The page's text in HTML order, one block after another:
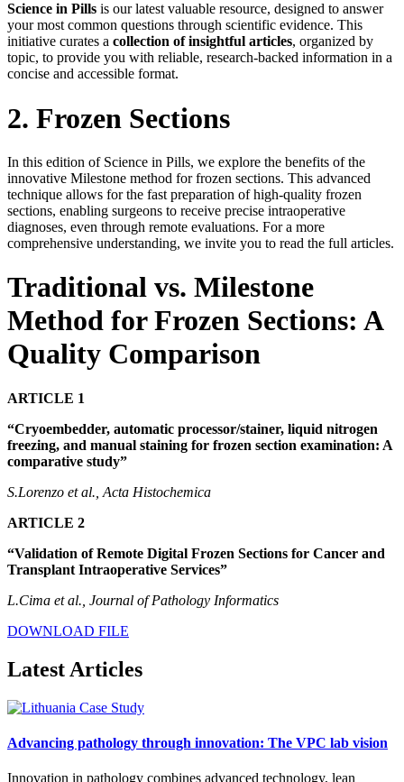
Science in Pills is our latest valuable resource, designed to answer
your most common questions through scientific evidence. This
initiative curates a collection of insightful articles, organized by
topic, to provide you with reliable, research-backed information in a
concise and accessible format.
2. Frozen Sections
In this edition of Science in Pills, we explore the benefits of the
innovative Milestone method for frozen sections. This advanced
technique allows for the fast preparation of high-quality frozen
sections, enabling surgeons to receive precise intraoperative
diagnoses, even through remote evaluations. For a more
comprehensive understanding, we invite you to read the full articles.
Traditional vs. Milestone
Method for Frozen Sections: A
Quality Comparison
ARTICLE 1
“Cryoembedder, automatic processor/stainer, liquid nitrogen
freezing, and manual staining for frozen section examination: A
comparative study”
S.Lorenzo et al., Acta Histochemica
ARTICLE 2
“Validation of Remote Digital Frozen Sections for Cancer and
Transplant Intraoperative Services”
L.Cima et al., Journal of Pathology Informatics
DOWNLOAD FILE
Latest Articles
Advancing pathology through innovation: The VPC lab vision
Innovation in pathology combines advanced technology, lean